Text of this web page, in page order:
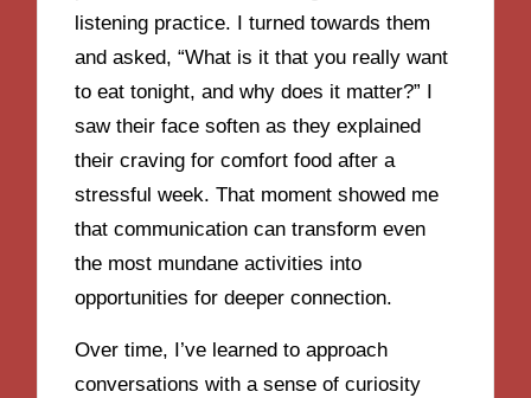
listening practice. I turned towards them
and asked, “What is it that you really want
to eat tonight, and why does it matter?” I
saw their face soften as they explained
their craving for comfort food after a
stressful week. That moment showed me
that communication can transform even
the most mundane activities into
opportunities for deeper connection.
Over time, I’ve learned to approach
conversations with a sense of curiosity